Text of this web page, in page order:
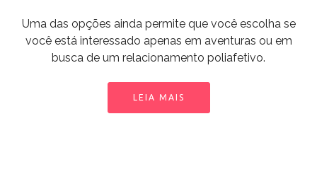
Uma das opções ainda permite que você escolha se
você está interessado apenas em aventuras ou em
busca de um relacionamento poliafetivo.
LEIA MAIS